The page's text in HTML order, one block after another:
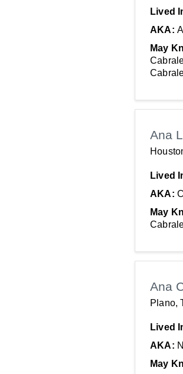
Lived
AKA:
May
Ana
Lived
AKA:
May
Ana
Plano,
Lived
AKA:
May